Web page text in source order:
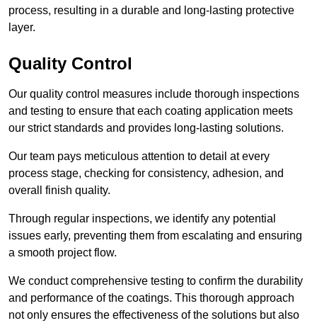
process, resulting in a durable and long-lasting protective
layer.
Quality Control
Our quality control measures include thorough inspections
and testing to ensure that each coating application meets
our strict standards and provides long-lasting solutions.
Our team pays meticulous attention to detail at every
process stage, checking for consistency, adhesion, and
overall finish quality.
Through regular inspections, we identify any potential
issues early, preventing them from escalating and ensuring
a smooth project flow.
We conduct comprehensive testing to confirm the durability
and performance of the coatings. This thorough approach
not only ensures the effectiveness of the solutions but also